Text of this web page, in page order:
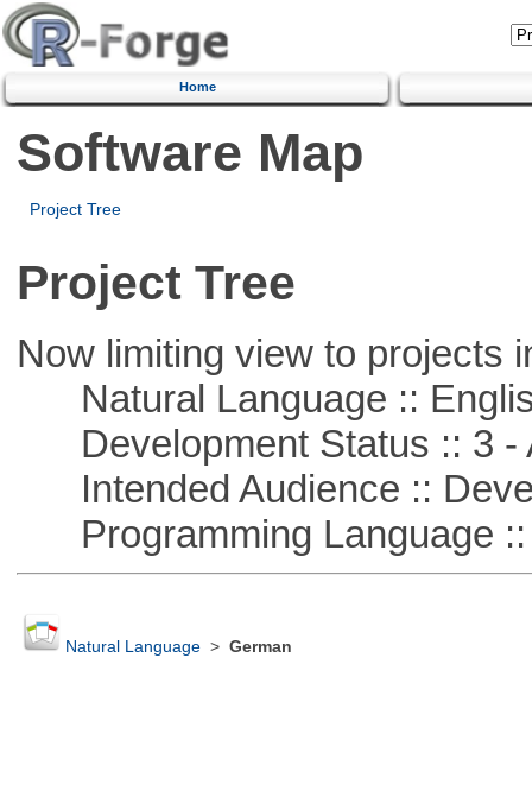
Home
Software Map
Project Tree
Project Tree
Now limiting view to projects
Natural Language ::
Development Status :: 3 -
Intended Audience ::
Programming Language ::
Natural Language> German